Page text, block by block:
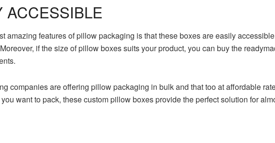
ACCESSIBLE
amazing features of pillow packaging is that these boxes are easily
if the size of pillow boxes suits your product, you can buy the
companies are offering pillow packaging in bulk and that too at affordable
want to pack, these custom pillow boxes provide the perfect solution for